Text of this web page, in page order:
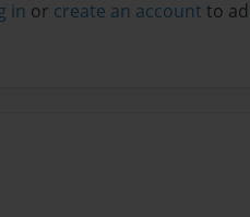
in or create an account to